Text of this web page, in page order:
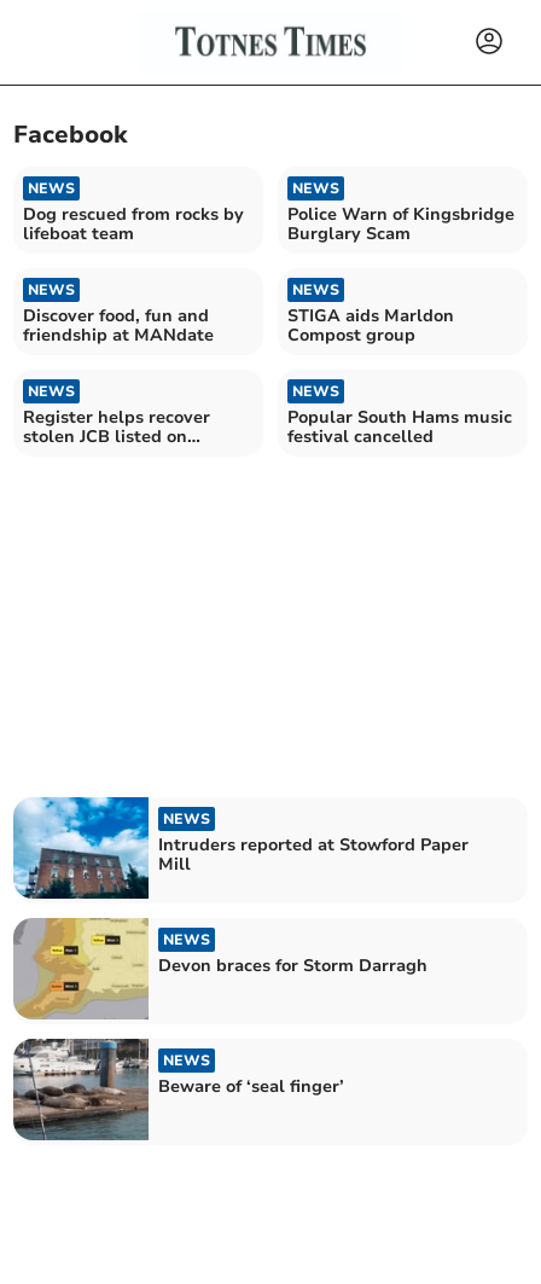
Facebook
NEWS
Dog rescued from rocks by
lifeboat team
NEWS
Police Warn of Kingsbridge
Burglary Scam
NEWS
Discover food, fun and
friendship at MANdate
NEWS
STIGA aids Marldon
Compost group
NEWS
Register helps recover
stolen JCB listed on
NEWS
Popular South Hams music
festival cancelled
NEWS
Intruders reported at Stowford Paper
Mill
NEWS
Devon braces for Storm Darragh
NEWS
Beware of ‘seal finger’